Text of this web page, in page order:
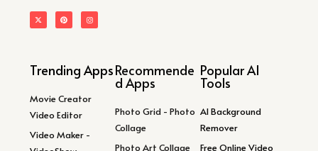
Trending Apps
Movie Creator
Video Editor
Video Maker -
Recommende
d Apps
Photo Grid - Photo
Collage
Photo Art Collage
Popular AI
Tools
AI Background
Remover
Free Online Video